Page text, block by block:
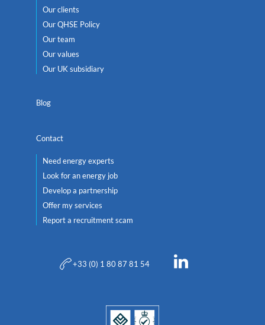
Our clients
Our QHSE Policy
Our team
Our values
Our UK subsidiary
Blog
Contact
Need energy experts
Look for an energy job
Develop a partnership
Offer my services
Report a recruitment scam
+33 (0) 1 80 87 81 54